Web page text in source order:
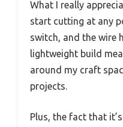
What I really
start cutting at any
switch, and the wire
lightweight build
around my craft
projects.
Plus, the fact that